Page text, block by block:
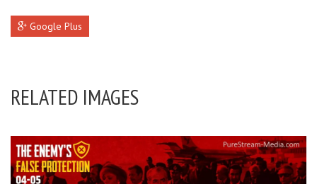
Google Plus
RELATED IMAGES